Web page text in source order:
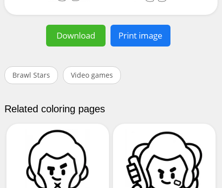
Download Print image
Brawl Stars Video games
Related coloring pages